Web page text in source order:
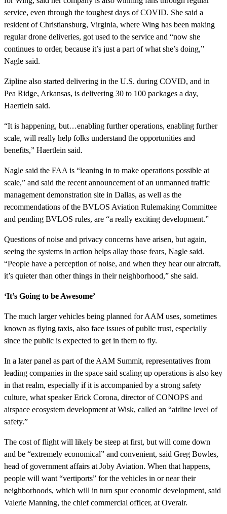
service, even through the toughest days of COVID. She said a
resident of Christiansburg, Virginia, where Wing has been making
regular drone deliveries, got used to the service and “now she
continues to order, because it’s just a part of what she’s doing,”
Nagle said.
Zipline also started delivering in the U.S. during COVID, and in
Pea Ridge, Arkansas, is delivering 30 to 100 packages a day,
Haertlein said.
“It is happening, but…enabling further operations, enabling further
scale, will really help folks understand the opportunities and
benefits,” Haertlein said.
Nagle said the FAA is “leaning in to make operations possible at
scale,” and said the recent announcement of an unmanned traffic
management demonstration site in Dallas, as well as the
recommendations of the BVLOS Aviation Rulemaking Committee
and pending BVLOS rules, are “a really exciting development.”
Questions of noise and privacy concerns have arisen, but again,
seeing the systems in action helps allay those fears, Nagle said.
“People have a perception of noise, and when they hear our aircraft,
it’s quieter than other things in their neighborhood,” she said.
‘It’s Going to be Awesome’
The much larger vehicles being planned for AAM uses, sometimes
known as flying taxis, also face issues of public trust, especially
since the public is expected to get in them to fly.
In a later panel as part of the AAM Summit, representatives from
leading companies in the space said scaling up operations is also key
in that realm, especially if it is accompanied by a strong safety
culture, what speaker Erick Corona, director of CONOPS and
airspace ecosystem development at Wisk, called an “airline level of
safety.”
The cost of flight will likely be steep at first, but will come down
and be “extremely economical” and convenient, said Greg Bowles,
head of government affairs at Joby Aviation. When that happens,
people will want “vertiports” for the vehicles in or near their
neighborhoods, which will in turn spur economic development, said
Valerie Manning, the chief commercial officer, at Overair.